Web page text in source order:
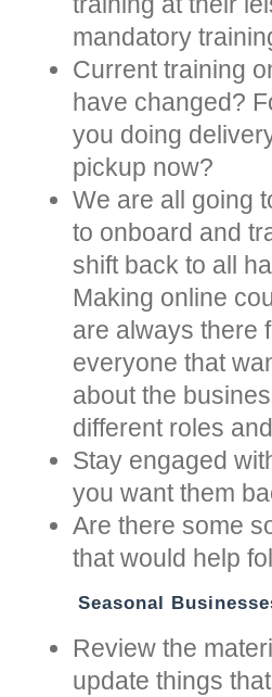
mandatory
Current training
have changed?
you doing
pickup now?
We are all going
to onboard and
shift back to all
Making online
are always there
everyone that
about the
different roles
Stay engaged
you want them
Are there some
that would help
Seasonal
Review the
update things